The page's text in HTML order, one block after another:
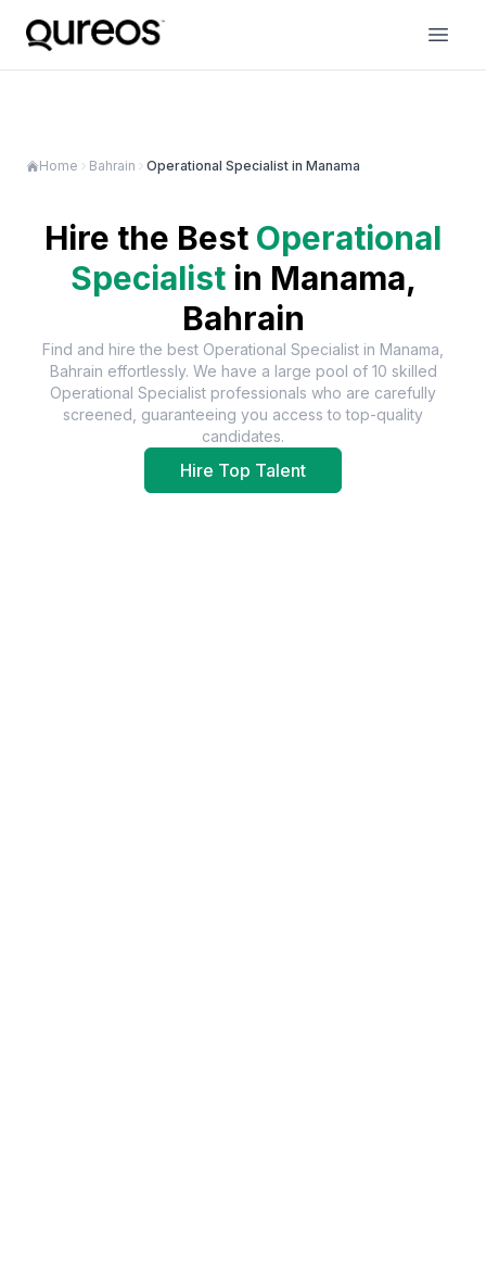
Home Bahrain Operational Specialist in Manama
Hire the Best Operational
Specialist in Manama,
Bahrain
Find and hire the best Operational Specialist in Manama,
Bahrain effortlessly. We have a large pool of 10 skilled
Operational Specialist professionals who are carefully
screened, guaranteeing you access to top-quality
candidates.
Hire Top Talent